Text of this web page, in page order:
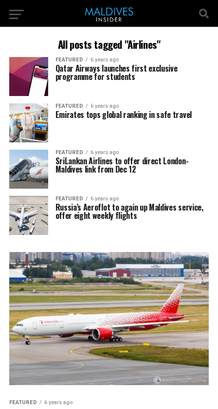
All posts tagged "Airlines"
FEATURED 6 years ago
Qatar Airways launches first exclusive
programme for students
FEATURED 6 years ago
Emirates tops global ranking in safe travel
FEATURED 6 years ago
SriLankan Airlines to offer direct London-
Maldives link from Dec 12
FEATURED 6 years ago
Russia’s Aeroflot to again up Maldives service,
offer eight weekly flights
FEATURED 6 years ago